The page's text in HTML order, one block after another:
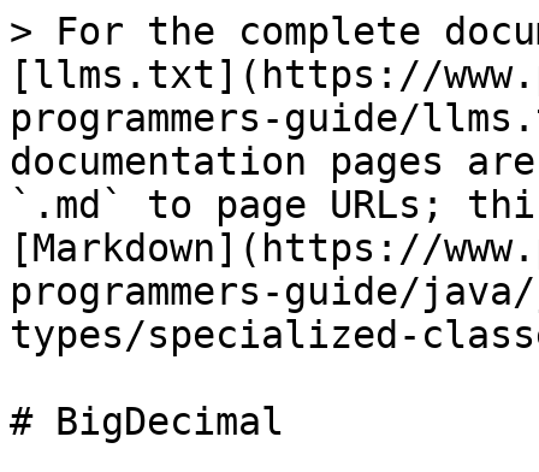
> For the complete
[llms.txt](https://
programmers-guide/
documentation pages
`.md` to page URLs;
[Markdown](https://
programmers-guide/
types/specialized-
# BigDecimal